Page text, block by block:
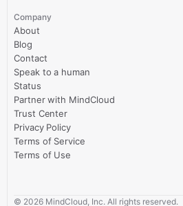
Company
About
Blog
Contact
Speak to a human
Status
Partner with MindCloud
Trust Center
Privacy Policy
Terms of Service
Terms of Use
© 2026 MindCloud, Inc. All rights reserved.